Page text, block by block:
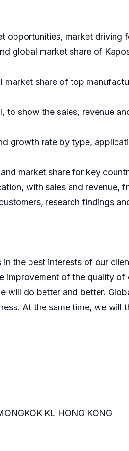
opportunities, market driving
global market share of
share of top
to show the sales, revenue
growth rate by type,
market share for key
with sales and revenue,
research findings
the best interests of our
improvement of the quality of
will do better and better.
At the same time, we will
KL HONG KONG